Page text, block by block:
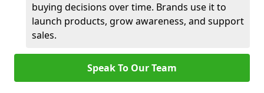
buying decisions over time. Brands use it to
launch products, grow awareness, and support
sales.
Speak To Our Team